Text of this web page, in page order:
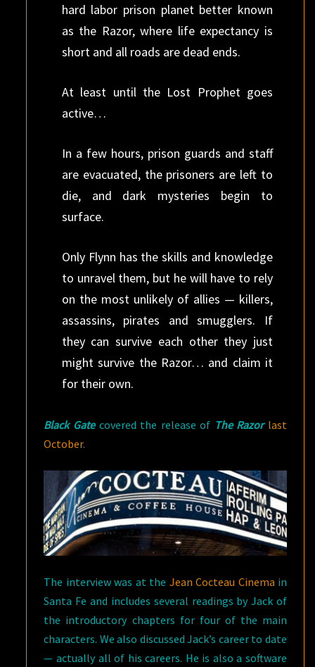
hard labor prison planet better known
as the Razor, where life expectancy is
short and all roads are dead ends.
At least until the Lost Prophet goes
active…
In a few hours, prison guards and staff
are evacuated, the prisoners are left to
die, and dark mysteries begin to
surface.
Only Flynn has the skills and knowledge
to unravel them, but he will have to rely
on the most unlikely of allies — killers,
assassins, pirates and smugglers. If
they can survive each other they just
might survive the Razor… and claim it
for their own.
Black Gatecovered the release of The Razor last
October.
The interview was at the Jean Cocteau Cinema in
Santa Fe and includes several readings by Jack of
the introductory chapters for four of the main
characters. We also discussed Jack’s career to date
— actually all of his careers. He is also a software